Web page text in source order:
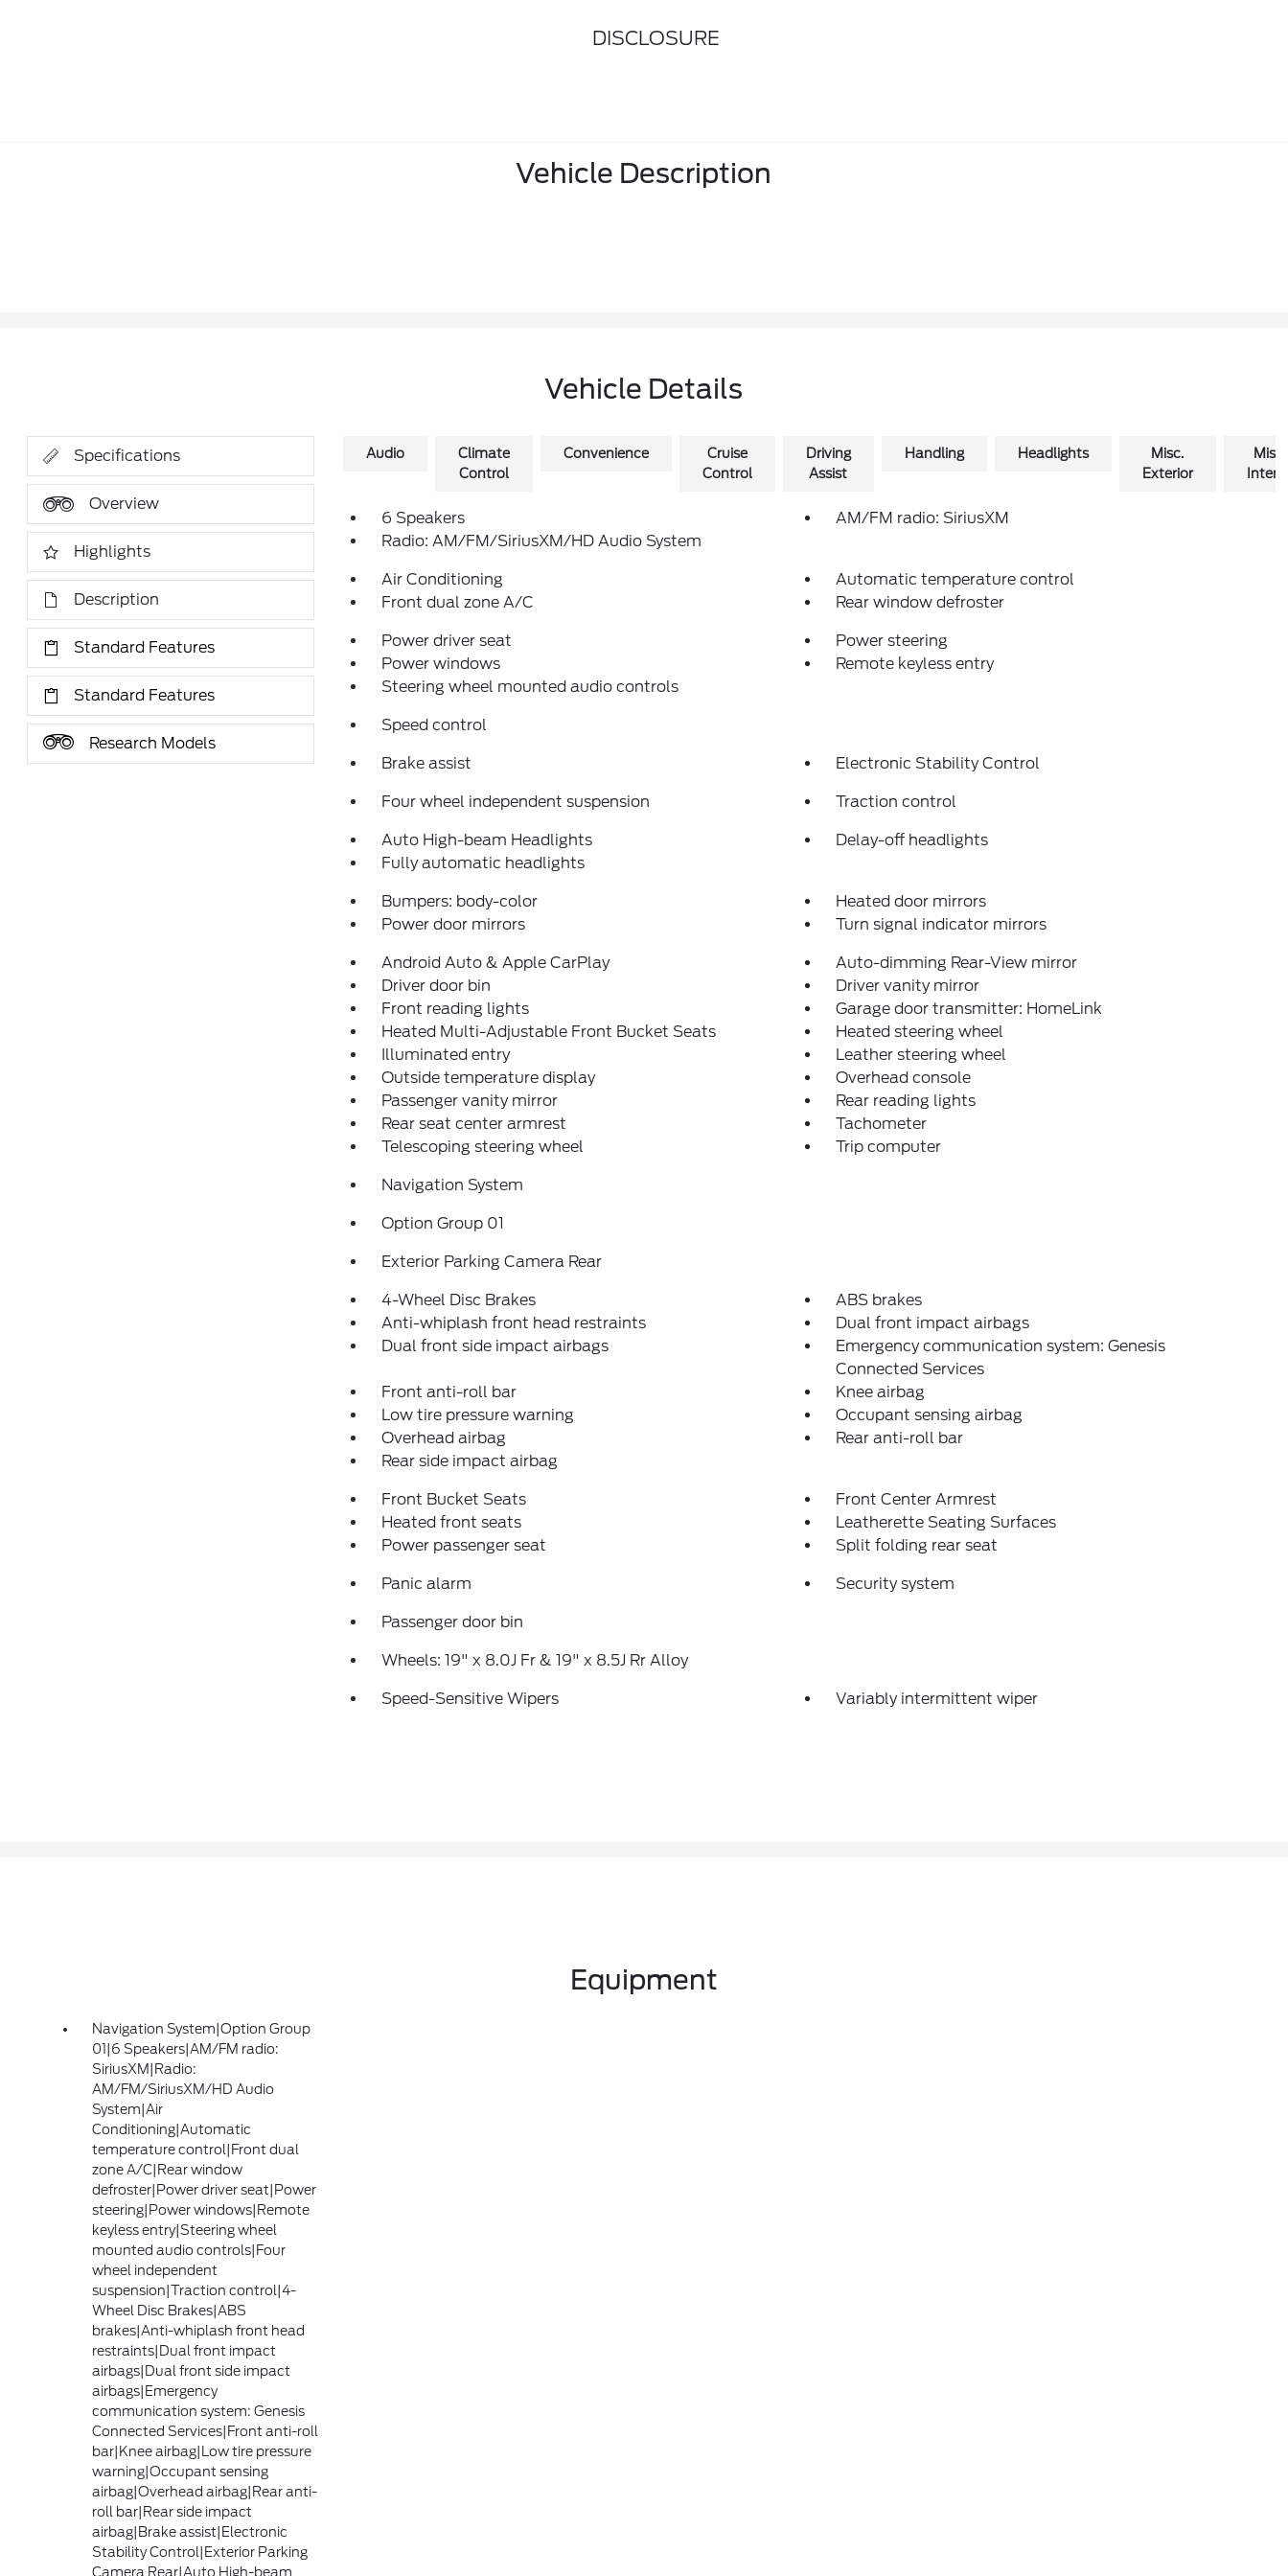
DISCLOSURE
Vehicle Description
Vehicle Details
Specifications
Overview
Highlights
Description
Standard Features
Standard Features
Research Models
Audio
Climate
Control
Convenience
Cruise
Control
Driving
Assist
Handling Headlights
Misc.
Exterior
Misc.
6 Speakers
AM/FM radio: SiriusXM
Radio: AM/FM/SiriusXM/HD Audio System
Air Conditioning
Automatic temperature control
Front dual zone A/C
Rear window defroster
Power driver seat
Power steering
Power windows
Remote keyless entry
Steering wheel mounted audio controls
Speed control
Brake assist Electronic Stability Control
Four wheel independent suspension Traction control
Auto High-beam Headlights
Delay-off headlights
Fully automatic headlights
Bumpers: body-color
Heated door mirrors
Power door mirrors
Turn signal indicator mirrors
Android Auto & Apple CarPlay
Auto-dimming Rear-View mirror
Driver door bin
Driver vanity mirror
Front reading lights
Garage door transmitter: HomeLink
Heated Multi-Adjustable Front Bucket Seats
Heated steering wheel
Illuminated entry
Leather steering wheel
Outside temperature display
Overhead console
Passenger vanity mirror
Rear reading lights
Rear seat center armrest
Tachometer
Telescoping steering wheel
Trip computer
Navigation System
Option Group 01
Exterior Parking Camera Rear
4-Wheel Disc Brakes
ABS brakes
Anti-whiplash front head restraints
Dual front impact airbags
Dual front side impact airbags
Emergency communication system: Genesis
Connected Services
Front anti-roll bar
Knee airbag
Low tire pressure warning
Occupant sensing airbag
Overhead airbag
Rear anti-roll bar
Rear side impact airbag
Front Bucket Seats
Front Center Armrest
Heated front seats
Leatherette Seating Surfaces
Power passenger seat
Split folding rear seat
Panic alarm Security system
Passenger door bin
Wheels: 19" x 8.0J Fr & 19" x 8.5J Rr Alloy
Speed-Sensitive Wipers Variably intermittent wiper
Equipment
Navigation System|Option Group
01|6 Speakers|AM/FM radio:
SiriusXM|Radio:
AM/FM/SiriusXM/HD Audio
System|Air
Conditioning|Automatic
temperature control|Front dual
zone A/C|Rear window
defroster|Power driver seat|Power
steering|Power windows|Remote
keyless entry|Steering wheel
mounted audio controls|Four
wheel independent
suspension|Traction control|4-
Wheel Disc Brakes|ABS
brakes|Anti-whiplash front head
restraints|Dual front impact
airbags|Dual front side impact
airbags|Emergency
communication system: Genesis
Connected Services|Front anti-roll
bar|Knee airbag|Low tire pressure
warning|Occupant sensing
airbag|Overhead airbag|Rear anti-
roll bar|Rear side impact
airbag|Brake assist|Electronic
Stability Control|Exterior Parking
Camera Rear|Auto High-beam